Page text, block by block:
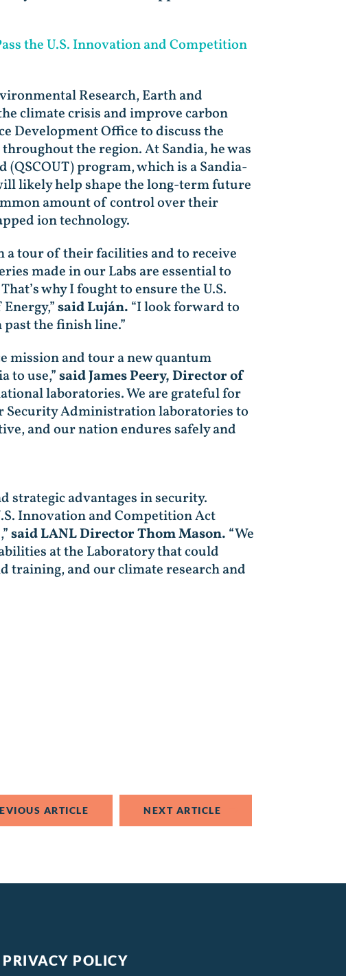
the U.S. Innovation and Competition
Research, Earth and
climate crisis and improve carbon
Development Office to discuss the
the region. At Sandia, he was
program, which is a Sandia-
likely help shape the long-term future
amount of control over their
ion technology.
a tour of their facilities and to receive
made in our Labs are essential to
why I fought to ensure the U.S.
said Luján. “I look forward to
the finish line.”
mission and tour a new quantum
to use,”said James Peery, Director of
laboratories. We are grateful for
Security Administration laboratories to
and our nation endures safely and
strategic advantages in security.
Innovation and Competition Act
said LANL Director Thom Mason. “We
at the Laboratory that could
training, and our climate research and
ARTICLE NEXT ARTICLE
PRIVACY POLICY